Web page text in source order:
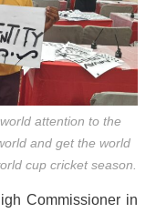
attention to the
and get the world
cup cricket season.
Commissioner in